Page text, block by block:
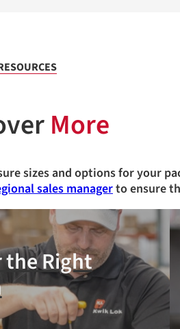
More
sizes and options for your
sales managerto ensure
the Right